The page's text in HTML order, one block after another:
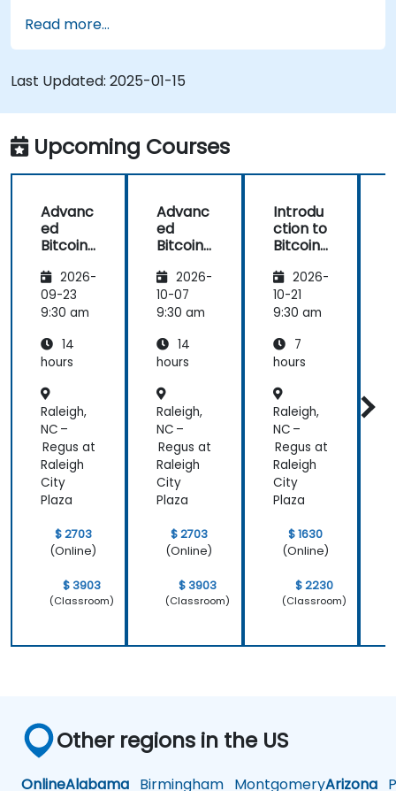
pools and earn rewards.
Understand the potential challenges of
Bitcoin mining and how to mitigate them.
Read more...
Last Updated: 2025-01-15
Upcoming Courses
Advanc
ed
Bitcoin
Techniq
ues and
Strategi
2026-
09-23
9:30 am
14
hours
Raleigh,
NC –
Regus at
Raleigh
City
Plaza
$ 2703
(Online)
$ 3903
(Classroom)
Advanc
ed
Bitcoin
Techniq
ues and
Strategi
2026-
10-07
9:30 am
14
hours
Raleigh,
NC –
Regus at
Raleigh
City
Plaza
$ 2703
(Online)
$ 3903
(Classroom)
Introdu
ction to
Bitcoin
2026-
10-21
9:30 am
7
hours
Raleigh,
NC –
Regus at
Raleigh
City
Plaza
$ 1630
(Online)
$ 2230
(Classroom)
Other regions in the US
OnlineAlabama Birmingham MontgomeryArizona